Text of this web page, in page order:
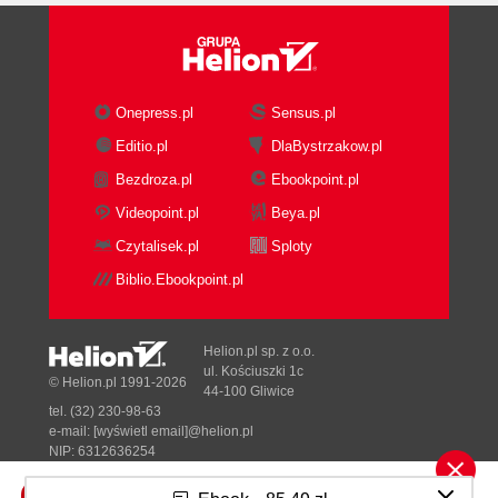
Summary
4. Speech Recognition
Speech recognition
A simple grammar sample
The Microsoft.Speech library
Tracking audio sources
Sound source angle
Summary
A. Kinect Studio and Audio Recording
Kinect Studio capturing Kinect data
Audio stream data recording and injecting
Summary
Index
Onepress.pl
Sensus.pl
Editio.pl
DlaBystrzakow.pl
Bezdroza.pl
Ebookpoint.pl
Videopoint.pl
Beya.pl
Czytalisek.pl
Sploty
Biblio.Ebookpoint.pl
© Helion.pl 1991-2026
Helion.pl sp. z o.o.
ul. Kościuszki 1c
44-100 Gliwice
tel. (32) 230-98-63
e-mail: [wyświetl email]@helion.pl
NIP: 6312636254